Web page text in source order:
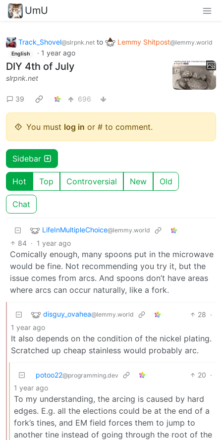
UmU
Track_Shovel@slrpnk.net to Lemmy Shitpost@lemmy.world
English · 1 year ago
DIY 4th of July
slrpnk.net
39 696
You must log in or # to comment.
Sidebar
Hot Top Controversial New Old
Chat
LifeInMultipleChoice@lemmy.world
84 · 1 year ago
Comically enough, many spoons put in the microwave
would be fine. Not recommending you try it, but the
issue comes from arcs. And spoons don’t have areas
where arcs can occur naturally, like a fork.
disguy_ovahea@lemmy.world 28 ·
1 year ago
It also depends on the condition of the nickel plating.
Scratched up cheap stainless would probably arc.
potoo22@programming.dev 20 ·
1 year ago
To my understanding, the arcing is caused by hard
edges. E.g. all the elections could be at the end of a
fork’s tines, and EM field forces them to jump to
another tine instead of going through the root of the